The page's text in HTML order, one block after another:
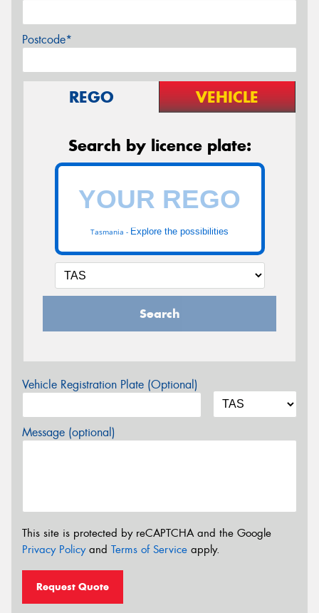
Postcode*
REGO VEHICLE
Search by licence plate:
Tasmania - Explore the possibilities
Search
Vehicle Registration Plate (Optional)
Message (optional)
This site is protected by reCAPTCHA and the Google
Privacy Policyand Terms of Service apply.
Request Quote